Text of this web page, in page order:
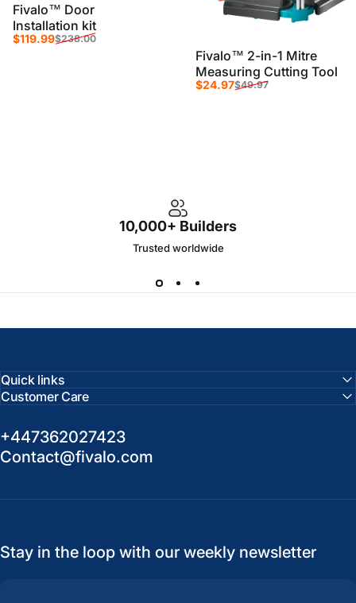
Fivalo™ Door
Installation kit
Sale price
$119.99
Regular price
$238.00
Fivalo™ 2-in-1 Mitre
Measuring Cutting Tool
Sale price
$24.97
Regular price
$49.97
10,000+ Builders
Trusted worldwide
Quick links
Customer Care
+447362027423
Contact@fivalo.com
Stay in the loop with our weekly newsletter